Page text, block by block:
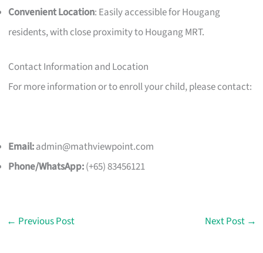
Convenient Location: Easily accessible for Hougang
residents, with close proximity to Hougang MRT.
Contact Information and Location
For more information or to enroll your child, please contact:
Email:admin@mathviewpoint.com
Phone/WhatsApp:(+65) 83456121
← Previous Post Next Post →